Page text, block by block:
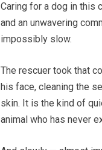
Caring for a dog in this
and an unwavering
impossibly slow.
The rescuer took that
his face, cleaning the
skin. It is the kind of
animal who has never